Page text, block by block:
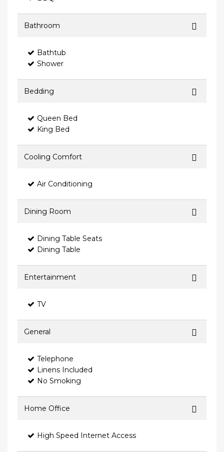
Bathroom
Bathtub
Shower
Bedding
Queen Bed
King Bed
Cooling Comfort
Air Conditioning
Dining Room
Dining Table Seats
Dining Table
Entertainment
TV
General
Telephone
Linens Included
No Smoking
Home Office
High Speed Internet Access